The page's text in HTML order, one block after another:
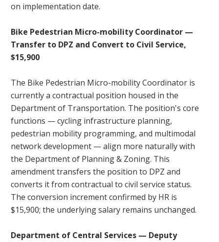
on implementation date.
Bike Pedestrian Micro-mobility Coordinator —
Transfer to DPZ and Convert to Civil Service,
$15,900
The Bike Pedestrian Micro-mobility Coordinator is
currently a contractual position housed in the
Department of Transportation. The position's core
functions — cycling infrastructure planning,
pedestrian mobility programming, and multimodal
network development — align more naturally with
the Department of Planning & Zoning. This
amendment transfers the position to DPZ and
converts it from contractual to civil service status.
The conversion increment confirmed by HR is
$15,900; the underlying salary remains unchanged.
Department of Central Services — Deputy